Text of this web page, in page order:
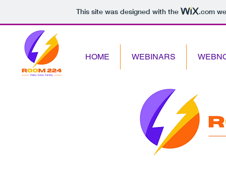
This site was designed with the .com
HOME WEBINARS